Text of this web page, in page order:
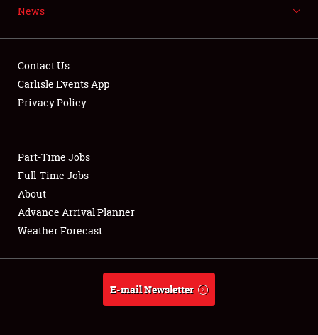
NEWS
Club Relations
Full-Time Jobs
About
Weather Forecast
News
Contact Us
Carlisle Events App
Privacy Policy
Part-Time Jobs
Full-Time Jobs
About
Advance Arrival Planner
Weather Forecast
E-mail Newsletter